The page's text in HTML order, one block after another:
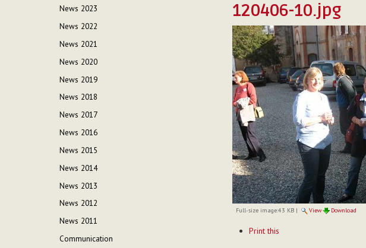
News 2023
News 2022
News 2021
News 2020
News 2019
News 2018
News 2017
News 2016
News 2015
News 2014
News 2013
News 2012
News 2011
Communication
120406-10.jpg
Full-size image:43 KB| View Download
ActionsPrint this